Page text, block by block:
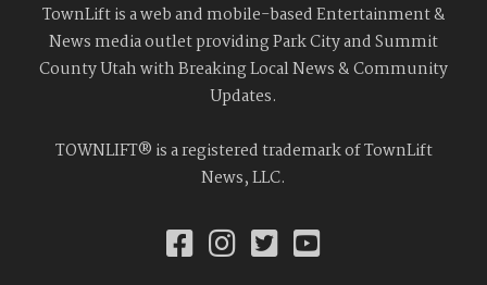
TownLift is a web and mobile-based Entertainment &
News media outlet providing Park City and Summit
County Utah with Breaking Local News & Community
Updates.
TOWNLIFT® is a registered trademark of TownLift
News, LLC.